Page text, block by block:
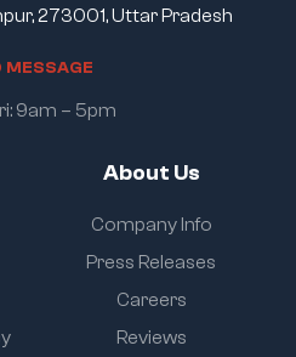
About Us
Company Info
Press Releases
Careers
Reviews
273001, Uttar Pradesh
MESSAGE
9am – 5pm